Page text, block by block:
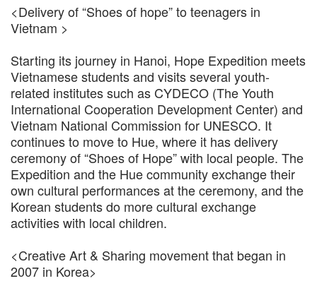
<Delivery of “Shoes of hope” to teenagers in
Vietnam >
Starting its journey in Hanoi, Hope Expedition meets
Vietnamese students and visits several youth-
related institutes such as CYDECO (The Youth
International Cooperation Development Center) and
Vietnam National Commission for UNESCO. It
continues to move to Hue, where it has delivery
ceremony of “Shoes of Hope” with local people. The
Expedition and the Hue community exchange their
own cultural performances at the ceremony, and the
Korean students do more cultural exchange
activities with local children.
<Creative Art & Sharing movement that began in
2007 in Korea>